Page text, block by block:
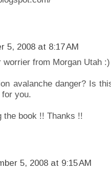
5, 2008 at 8:17 AM
worrier from Morgan Utah :)
avalanche danger? Is
you.
the book !! Thanks !!
5, 2008 at 9:15 AM